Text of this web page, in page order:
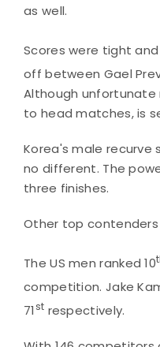
as well.
Scores were tight and
off between Gael
Although unfortunate
to head matches, is
Korea's male
no different. The
three finishes.
Other top
The US men ranked 10
competition. Jake
71st respectively.